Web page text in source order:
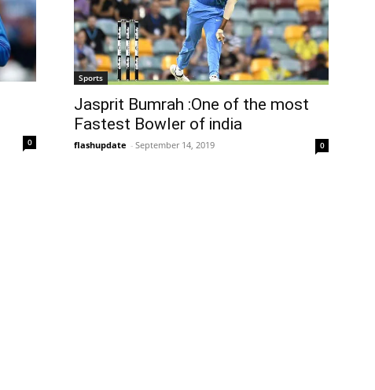
0
Sports
Jasprit Bumrah :One of the most
Fastest Bowler of india
flashupdate - September 14, 2019 0